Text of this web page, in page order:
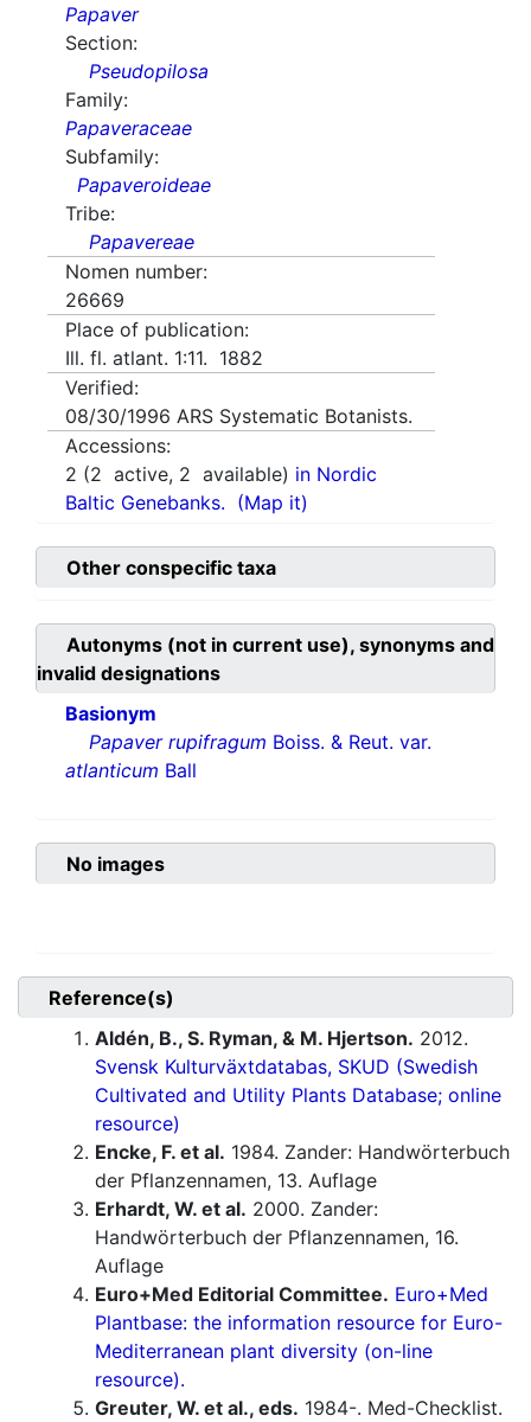
Papaver
Section:
Pseudopilosa
Family:
Papaveraceae
Subfamily:
Papaveroideae
Tribe:
Papavereae
Nomen number:
26669
Place of publication:
Ill. fl. atlant. 1:11. 1882
Verified:
08/30/1996 ARS Systematic Botanists.
Accessions:
2 (2 active, 2 available) in Nordic
Baltic Genebanks. (Map it)
Other conspecific taxa
Autonyms (not in current use), synonyms and
invalid designations
Basionym
Papaver rupifragum Boiss. & Reut. var.
atlanticum Ball
No images
Reference(s)
Aldén, B., S. Ryman, & M. Hjertson. 2012.
Svensk Kulturväxtdatabas, SKUD (Swedish
Cultivated and Utility Plants Database; online
resource)
Encke, F. et al. 1984. Zander: Handwörterbuch
der Pflanzennamen, 13. Auflage
Erhardt, W. et al. 2000. Zander:
Handwörterbuch der Pflanzennamen, 16.
Auflage
Euro+Med Editorial Committee. Euro+Med
Plantbase: the information resource for Euro-
Mediterranean plant diversity (on-line
resource).
Greuter, W. et al., eds. 1984-. Med-Checklist.